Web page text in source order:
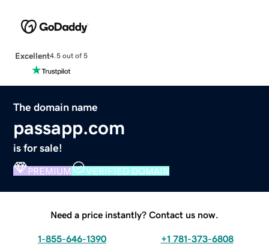
Excellent4.5 out of 5
The domain name
passapp.com
is for sale!
PREMIUM VERIFIED DOMAIN
Need a price instantly? Contact us now.
1-855-646-1390 +1 781-373-6808